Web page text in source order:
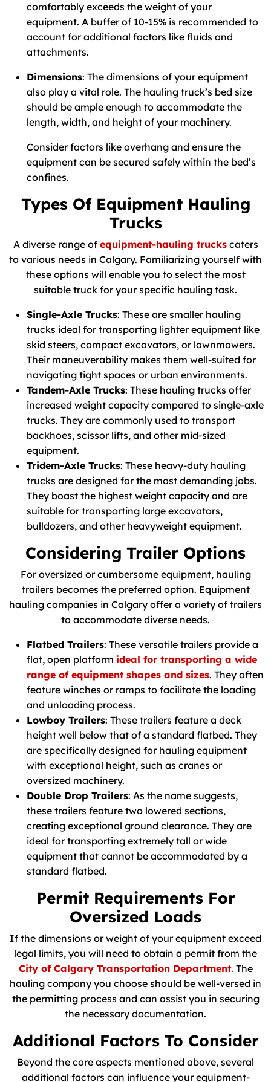
comfortably exceeds the weight of your
equipment. A buffer of 10-15% is recommended to
account for additional factors like fluids and
attachments.
Dimensions: The dimensions of your equipment
also play a vital role. The hauling truck’s bed size
should be ample enough to accommodate the
length, width, and height of your machinery.
Consider factors like overhang and ensure the
equipment can be secured safely within the bed’s
confines.
Types Of Equipment Hauling
Trucks
A diverse range of equipment-hauling truckscaters
to various needs in Calgary. Familiarizing yourself with
these options will enable you to select the most
suitable truck for your specific hauling task.
Single-Axle Trucks: These are smaller hauling
trucks ideal for transporting lighter equipment like
skid steers, compact excavators, or lawnmowers.
Their maneuverability makes them well-suited for
navigating tight spaces or urban environments.
Tandem-Axle Trucks: These hauling trucks offer
increased weight capacity compared to single-axle
trucks. They are commonly used to transport
backhoes, scissor lifts, and other mid-sized
equipment.
Tridem-Axle Trucks: These heavy-duty hauling
trucks are designed for the most demanding jobs.
They boast the highest weight capacity and are
suitable for transporting large excavators,
bulldozers, and other heavyweight equipment.
Considering Trailer Options
For oversized or cumbersome equipment, hauling
trailers becomes the preferred option. Equipment
hauling companies in Calgary offer a variety of trailers
to accommodate diverse needs.
Flatbed Trailers: These versatile trailers provide a
flat, open platform ideal for transporting a wide
range of equipment shapes and sizes. They often
feature winches or ramps to facilitate the loading
and unloading process.
Lowboy Trailers: These trailers feature a deck
height well below that of a standard flatbed. They
are specifically designed for hauling equipment
with exceptional height, such as cranes or
oversized machinery.
Double Drop Trailers: As the name suggests,
these trailers feature two lowered sections,
creating exceptional ground clearance. They are
ideal for transporting extremely tall or wide
equipment that cannot be accommodated by a
standard flatbed.
Permit Requirements For
Oversized Loads
If the dimensions or weight of your equipment exceed
legal limits, you will need to obtain a permit from the
City of Calgary Transportation Department. The
hauling company you choose should be well-versed in
the permitting process and can assist you in securing
the necessary documentation.
Additional Factors To Consider
Beyond the core aspects mentioned above, several
additional factors can influence your equipment-